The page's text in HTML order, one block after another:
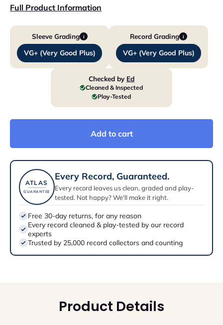
Full Product Information
Sleeve Grading i
VG+ (Very Good Plus)
Record Grading i
VG+ (Very Good Plus)
Checked by Ed
Cleaned & Inspected
Play-Tested
Add to cart
ATLAS
GUARANTEE
Every Record, Guaranteed.
Every record leaves us clean, graded and play-
tested. Not happy? We'll make it right.
Free 30-day returns, for any reason
Every record cleaned & play-tested by our record
experts
Trusted by 25,000 record collectors and counting
Product Details